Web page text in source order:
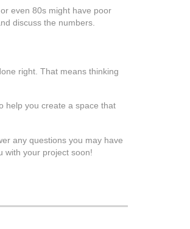
even 80s might have poor
discuss the numbers.
right. That means thinking
help you create a space that
any questions you may have
with your project soon!